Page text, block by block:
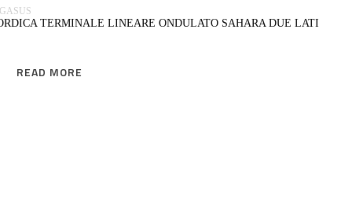
TERMINALE LINEARE ONDULATO SAHARA DUE LATI
READ MORE